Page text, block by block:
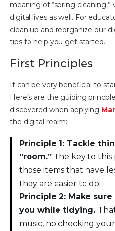
meaning of “spring
digital lives as well. For
clean up and reorganize our
tips to help you get started.
First Principles
It can be very beneficial to
Here’s are the guiding
discovered when applying
the digital realm:
Principle 1: Tackle
“room.” The key to this
those items that have
they are easier to do.
Principle 2: Make
you while tidying.
music, no checking